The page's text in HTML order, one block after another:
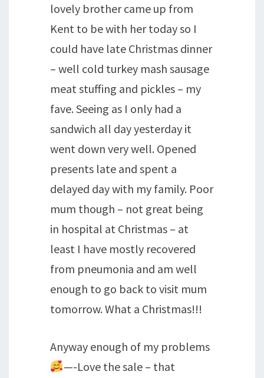
lovely brother came up from
Kent to be with her today so I
could have late Christmas dinner
– well cold turkey mash sausage
meat stuffing and pickles – my
fave. Seeing as I only had a
sandwich all day yesterday it
went down very well. Opened
presents late and spent a
delayed day with my family. Poor
mum though – not great being
in hospital at Christmas – at
least I have mostly recovered
from pneumonia and am well
enough to go back to visit mum
tomorrow. What a Christmas!!!
Anyway enough of my problems
—-Love the sale – that